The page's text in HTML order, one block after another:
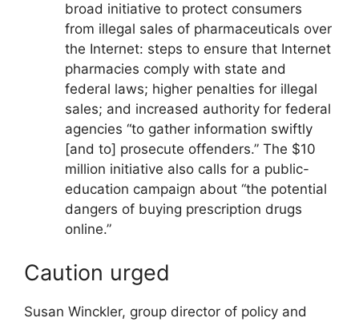
broad initiative to protect consumers
from illegal sales of pharmaceuticals over
the Internet: steps to ensure that Internet
pharmacies comply with state and
federal laws; higher penalties for illegal
sales; and increased authority for federal
agencies “to gather information swiftly
[and to] prosecute offenders.” The $10
million initiative also calls for a public-
education campaign about “the potential
dangers of buying prescription drugs
online.”
Caution urged
Susan Winckler, group director of policy and